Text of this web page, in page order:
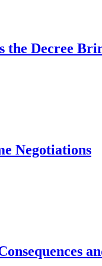
the Decree
Negotiations